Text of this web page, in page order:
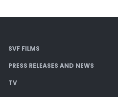
SVF FILMS
PRESS RELEASES AND NEWS
TV